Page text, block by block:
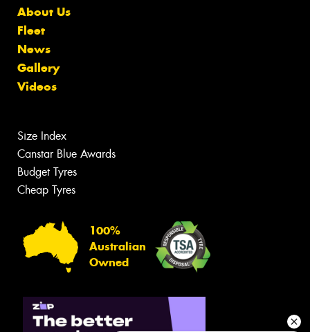
About Us
Fleet
News
Gallery
Videos
Size Index
Canstar Blue Awards
Budget Tyres
Cheap Tyres
100%
Australian
Owned